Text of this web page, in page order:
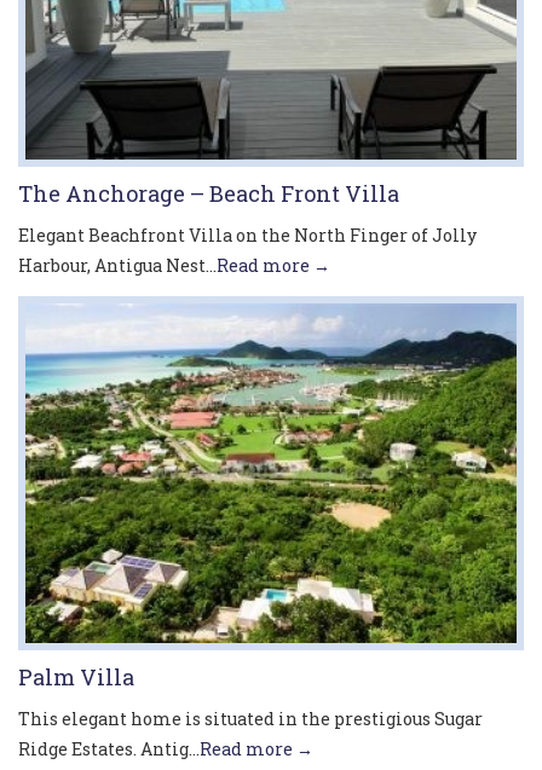
The Anchorage – Beach Front Villa
Elegant Beachfront Villa on the North Finger of Jolly
Harbour, Antigua Nest...Read more →
Palm Villa
This elegant home is situated in the prestigious Sugar
Ridge Estates. Antig...Read more →